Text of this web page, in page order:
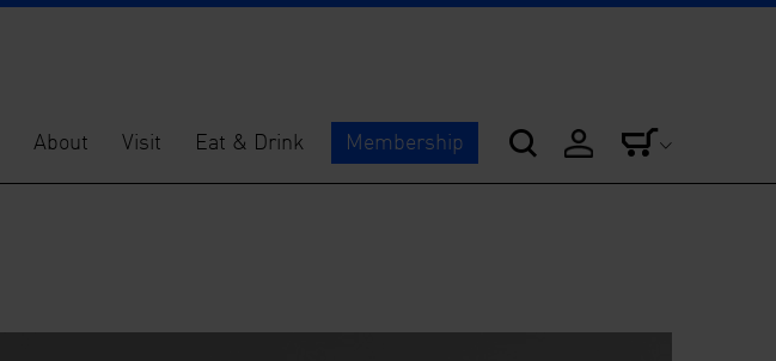
About Visit Eat & Drink Membership